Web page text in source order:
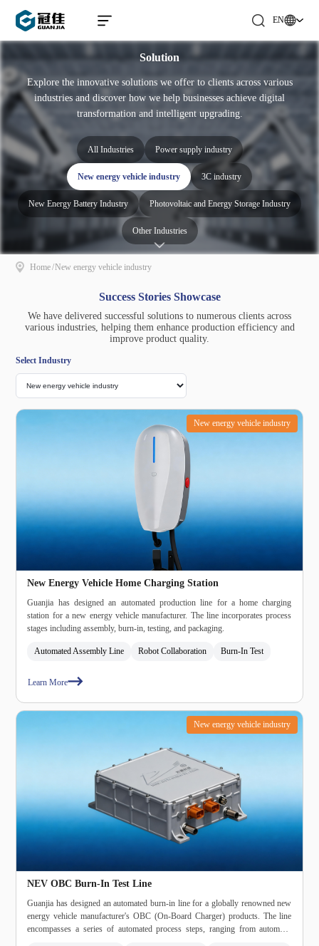
EN
Solution
Explore the innovative solutions we offer to clients across various
industries and discover how we help businesses achieve digital
transformation and intelligent upgrading.
All Industries Power supply industry
New energy vehicle industry 3C industry
New Energy Battery Industry Photovoltaic and Energy Storage Industry
Other Industries
Home/New energy vehicle industry
Success Stories Showcase
We have delivered successful solutions to numerous clients across
various industries, helping them enhance production efficiency and
improve product quality.
Select Industry
New energy vehicle industry
New Energy Vehicle Home Charging Station
Guanjia has designed an automated production line for a home charging
station for a new energy vehicle manufacturer. The line incorporates process
stages including assembly, burn‑in, testing, and packaging.
Automated Assembly Line Robot Collaboration Burn‑In Test
Learn More
New energy vehicle industry
NEV OBC Burn‑In Test Line
Guanjia has designed an automated burn‑in line for a globally renowned new
energy vehicle manufacturer's OBC (On‑Board Charger) products. The line
encompasses a series of automated process steps, ranging from automatic